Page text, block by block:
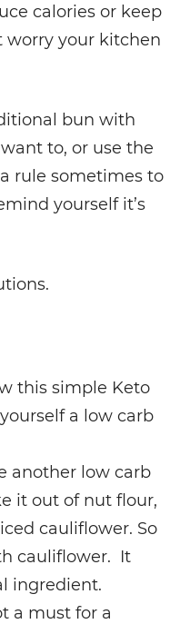
calories or keep
worry your kitchen
bun with
to, or use the
rule sometimes to
yourself it’s
this simple Keto
a low carb
another low carb
it out of nut flour,
cauliflower. So
cauliflower. It
ingredient.
a must for a